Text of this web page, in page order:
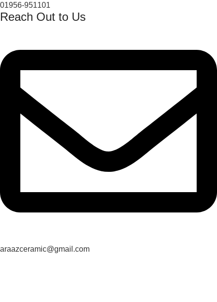
01956-951101
Reach Out to Us
araazceramic@gmail.com